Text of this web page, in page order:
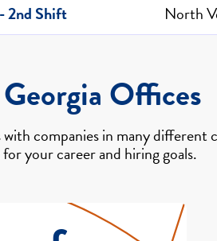
2nd Shift
North
Offices
companies in many
your career and hiring goals.